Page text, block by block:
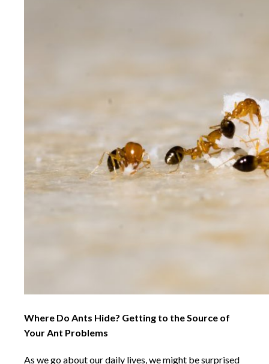
Where Do Ants Hide? Getting to the Source of
Your Ant Problems
As we go about our daily lives, we might be surprised